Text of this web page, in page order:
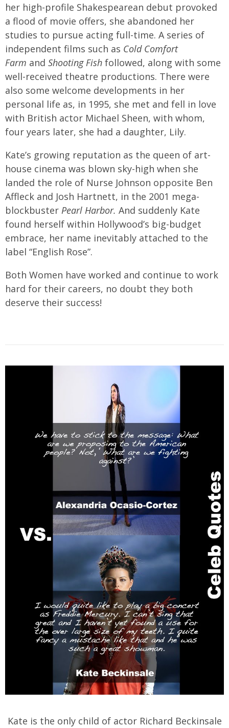
her high-profile Shakespearean debut provoked
a flood of movie offers, she abandoned her
studies to pursue acting full-time. A series of
independent films such as Cold Comfort
Farm and Shooting Fish followed, along with some
well-received theatre productions. There were
also some welcome developments in her
personal life as, in 1995, she met and fell in love
with British actor Michael Sheen, with whom,
four years later, she had a daughter, Lily.
Kate’s growing reputation as the queen of art-
house cinema was blown sky-high when she
landed the role of Nurse Johnson opposite Ben
Affleck and Josh Hartnett, in the 2001 mega-
blockbuster Pearl Harbor. And suddenly Kate
found herself within Hollywood’s big-budget
embrace, her name inevitably attached to the
label “English Rose”.
Both Women have worked and continue to work
hard for their careers, no doubt they both
deserve their success!
Kate is the only child of actor Richard Beckinsale